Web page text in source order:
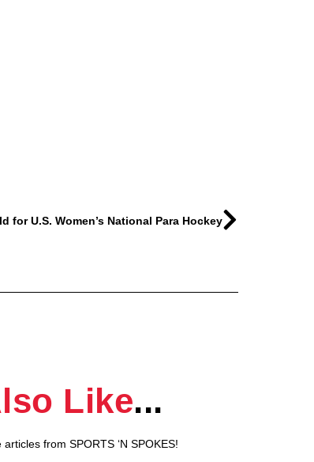
for U.S. Women’s National Para Hockey
Like...
from SPORTS ‘N SPOKES!